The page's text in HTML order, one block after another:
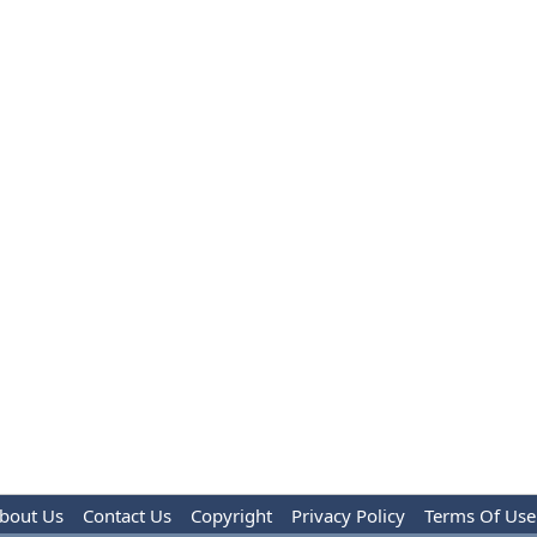
Us Contact Us Copyright Privacy Policy Terms Of Use